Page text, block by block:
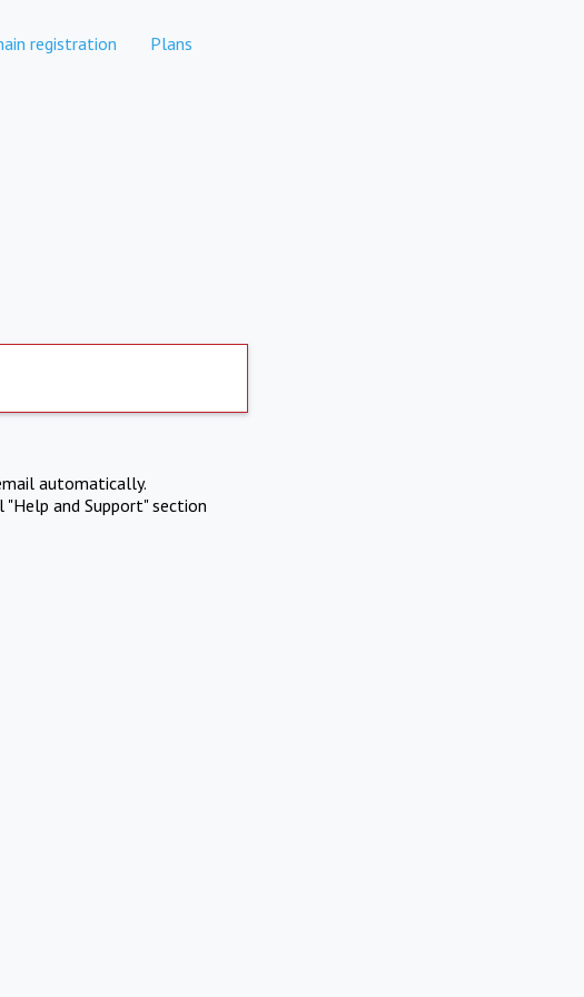
registration Plans
automatically.
and Support" section